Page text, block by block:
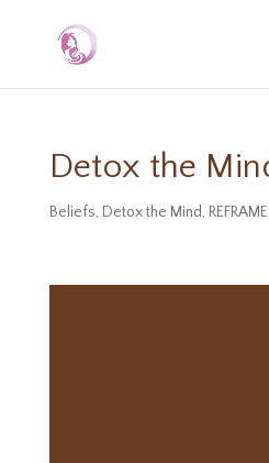
Detox the
Beliefs, Detox the Mind, REFRAME